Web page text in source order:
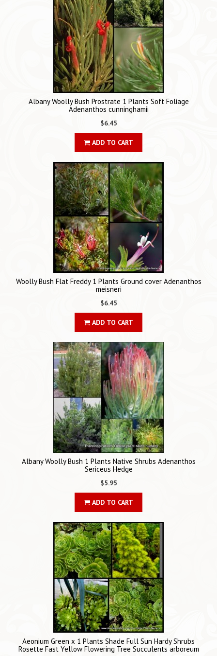
Albany Woolly Bush Prostrate 1 Plants Soft Foliage
Adenanthos cunninghamii
$6.45
ADD TO CART
Woolly Bush Flat Freddy 1 Plants Ground cover Adenanthos
meisneri
$6.45
ADD TO CART
Albany Woolly Bush 1 Plants Native Shrubs Adenanthos
Sericeus Hedge
$5.95
ADD TO CART
Aeonium Green x 1 Plants Shade Full Sun Hardy Shrubs
Rosette Fast Yellow Flowering Tree Succulents arboreum